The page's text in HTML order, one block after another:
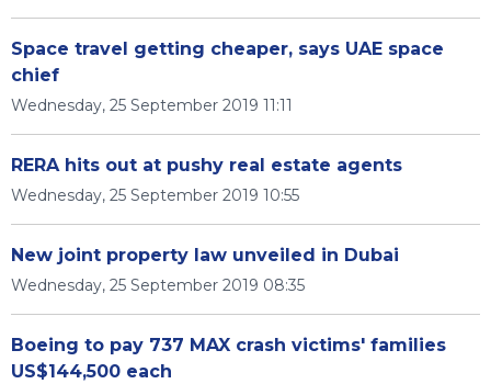
Space travel getting cheaper, says UAE space
chief
Wednesday, 25 September 2019 11:11
RERA hits out at pushy real estate agents
Wednesday, 25 September 2019 10:55
New joint property law unveiled in Dubai
Wednesday, 25 September 2019 08:35
Boeing to pay 737 MAX crash victims' families
US$144,500 each